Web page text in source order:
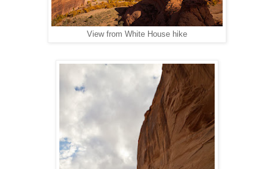
View from White House hike